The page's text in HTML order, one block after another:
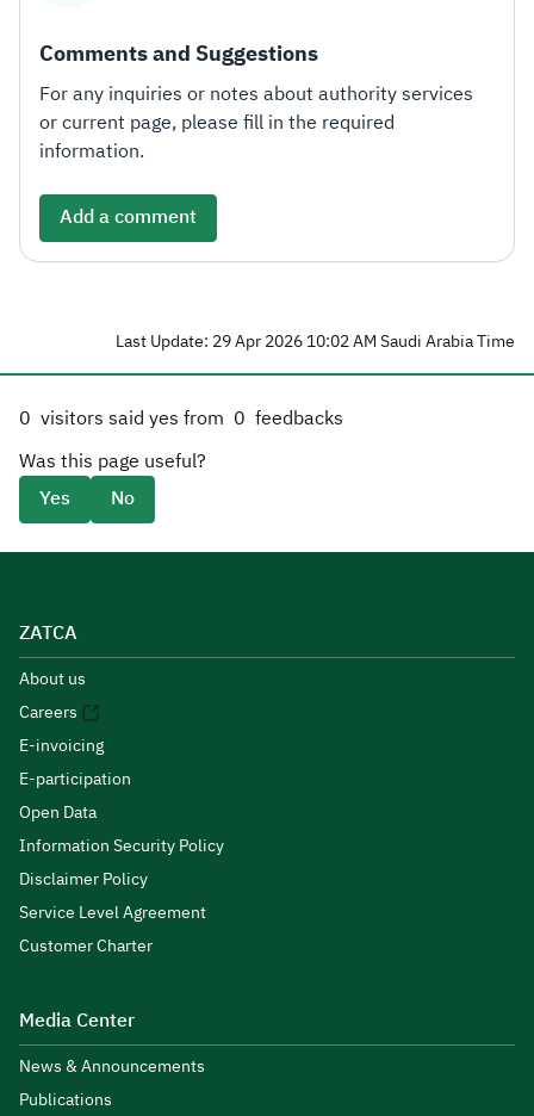
Comments and Suggestions
For any inquiries or notes about authority services
or current page, please fill in the required
information.
Add a comment
Last Update: 29 Apr 2026 10:02 AM Saudi Arabia Time
0 visitors said yes from 0 feedbacks
Was this page useful?
Yes
No
ZATCA
About us
Careers
E-invoicing
E-participation
Open Data
Information Security Policy
Disclaimer Policy
Service Level Agreement
Customer Charter
Media Center
News & Announcements
Publications